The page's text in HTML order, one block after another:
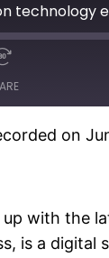
technology
on
with the
is a